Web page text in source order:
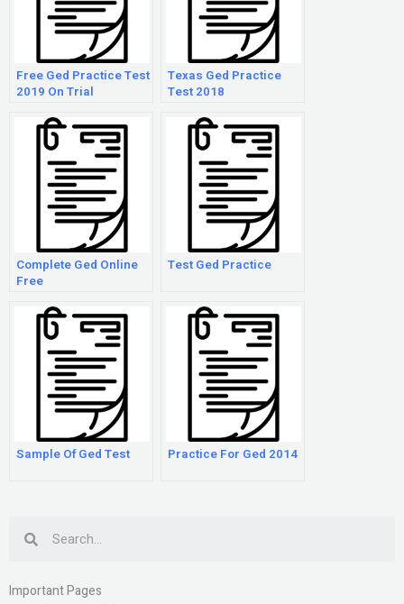
Free Ged Practice Test
2019 On Trial
Texas Ged Practice
Test 2018
Complete Ged Online
Free
Test Ged Practice
Sample Of Ged Test Practice For Ged 2014
Important Pages